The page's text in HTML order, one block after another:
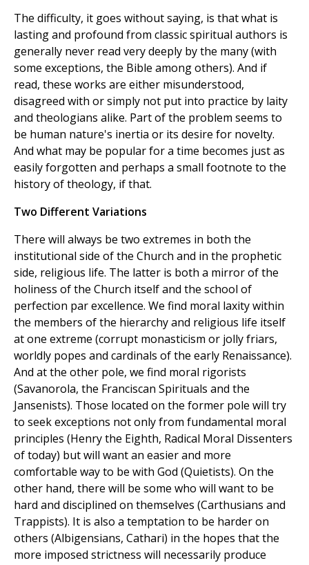
The difficulty, it goes without saying, is that what is
lasting and profound from classic spiritual authors is
generally never read very deeply by the many (with
some exceptions, the Bible among others). And if
read, these works are either misunderstood,
disagreed with or simply not put into practice by laity
and theologians alike. Part of the problem seems to
be human nature's inertia or its desire for novelty.
And what may be popular for a time becomes just as
easily forgotten and perhaps a small footnote to the
history of theology, if that.
Two Different Variations
There will always be two extremes in both the
institutional side of the Church and in the prophetic
side, religious life. The latter is both a mirror of the
holiness of the Church itself and the school of
perfection par excellence. We find moral laxity within
the members of the hierarchy and religious life itself
at one extreme (corrupt monasticism or jolly friars,
worldly popes and cardinals of the early Renaissance).
And at the other pole, we find moral rigorists
(Savanorola, the Franciscan Spirituals and the
Jansenists). Those located on the former pole will try
to seek exceptions not only from fundamental moral
principles (Henry the Eighth, Radical Moral Dissenters
of today) but will want an easier and more
comfortable way to be with God (Quietists). On the
other hand, there will be some who will want to be
hard and disciplined on themselves (Carthusians and
Trappists). It is also a temptation to be harder on
others (Albigensians, Cathari) in the hopes that the
more imposed strictness will necessarily produce